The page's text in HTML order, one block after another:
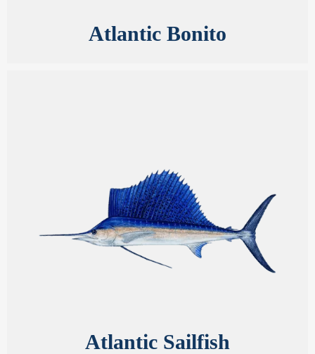
Atlantic Bonito
Atlantic Sailfish